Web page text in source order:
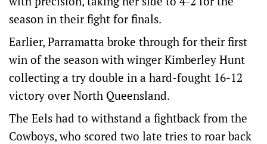
season in their fight for finals.
Earlier, Parramatta broke through for their first
win of the season with winger Kimberley Hunt
collecting a try double in a hard-fought 16-12
victory over North Queensland.
The Eels had to withstand a fightback from the
Cowboys, who scored two late tries to roar back